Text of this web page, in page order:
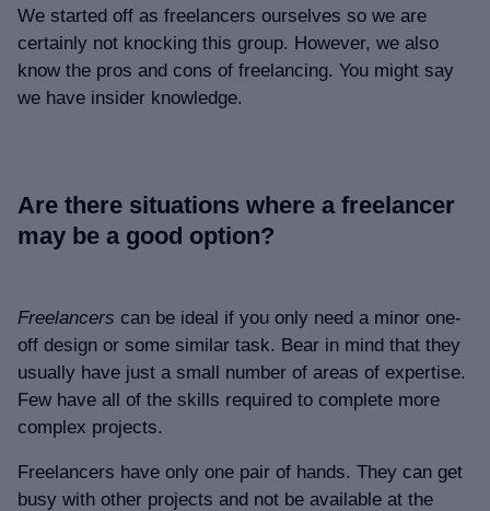
We started off as freelancers ourselves so we are
certainly not knocking this group. However, we also
know the pros and cons of freelancing. You might say
we have insider knowledge.
Are there situations where a freelancer
may be a good option?
Freelancers can be ideal if you only need a minor one-
off design or some similar task. Bear in mind that they
usually have just a small number of areas of expertise.
Few have all of the skills required to complete more
complex projects.
Freelancers have only one pair of hands. They can get
busy with other projects and not be available at the